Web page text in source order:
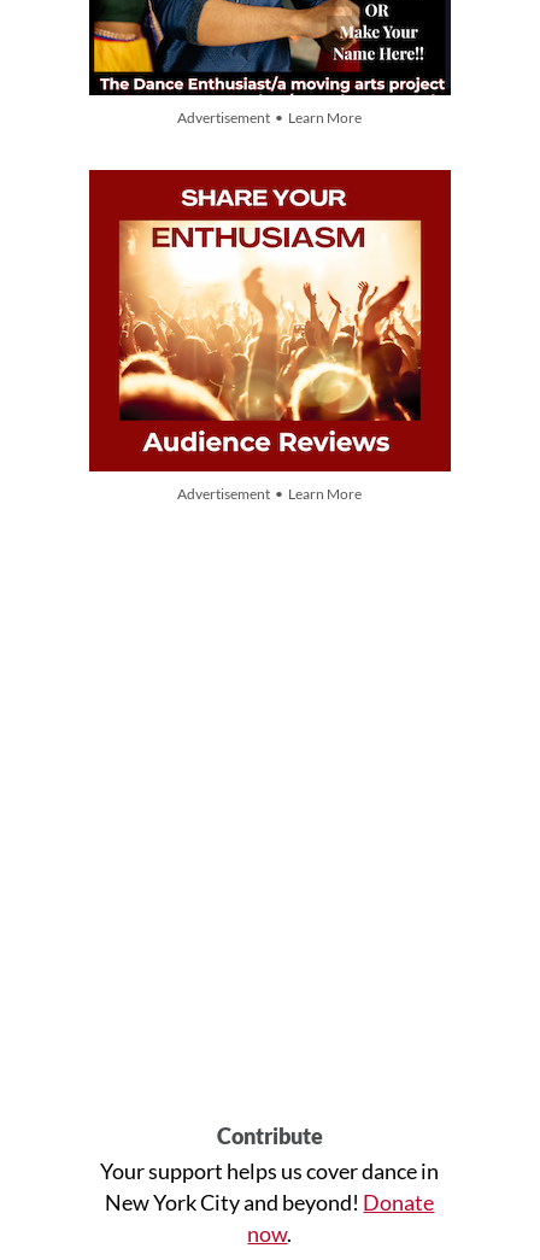
Advertisement • Learn More
Advertisement • Learn More
Contribute
Your support helps us cover dance in
New York City and beyond! Donate
now.